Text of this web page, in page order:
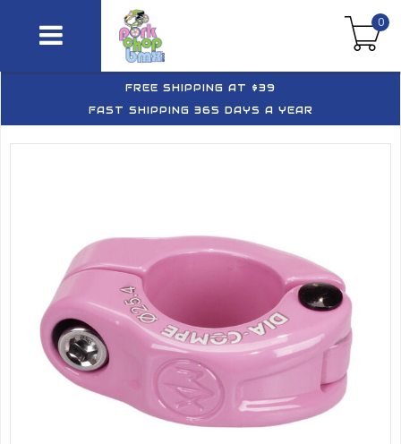
0
FREE SHIPPING AT $39
FAST SHIPPING 365 DAYS A YEAR